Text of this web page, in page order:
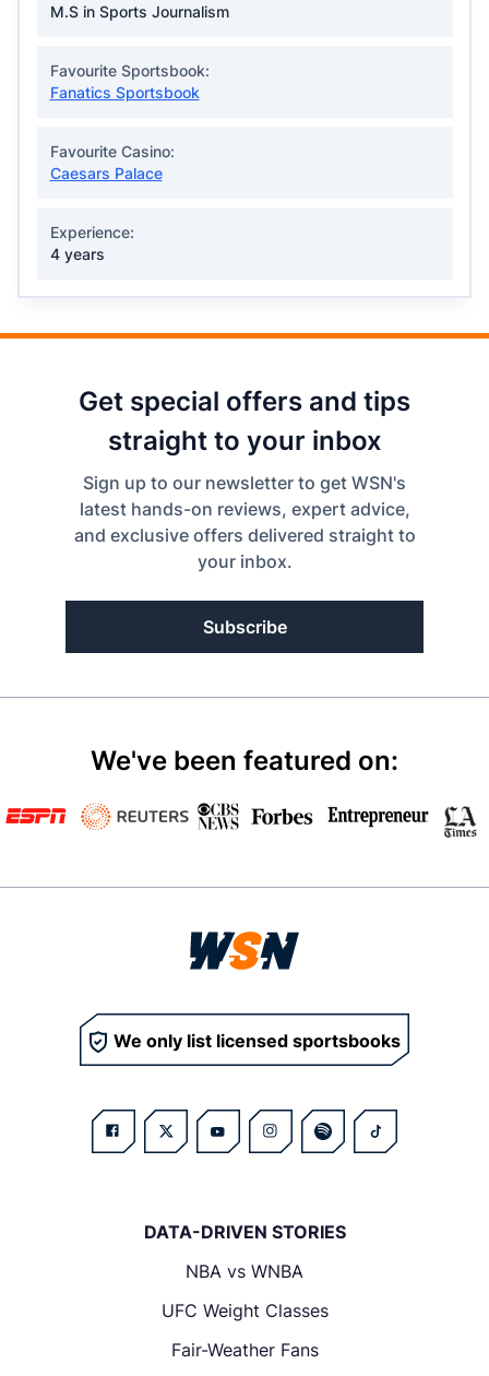
M.S in Sports Journalism
Favourite Sportsbook:
Fanatics Sportsbook
Favourite Casino:
Caesars Palace
Experience:
4 years
Get special offers and tips
straight to your inbox
Sign up to our newsletter to get WSN's
latest hands-on reviews, expert advice,
and exclusive offers delivered straight to
your inbox.
Subscribe
We've been featured on:
We only list licensed sportsbooks
DATA-DRIVEN STORIES
NBA vs WNBA
UFC Weight Classes
Fair-Weather Fans